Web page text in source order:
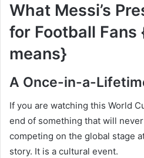
What Messi’s
for Football
means}
A Once-in-a-
If you are watching this World
end of something that will
competing on the global stage
story. It is a cultural event.